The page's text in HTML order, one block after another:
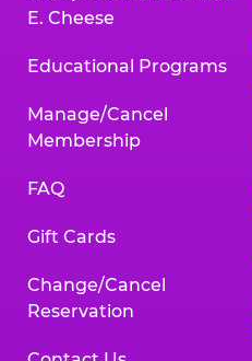
E. Cheese
Educational Programs
Manage/Cancel
Membership
FAQ
Gift Cards
Change/Cancel
Reservation